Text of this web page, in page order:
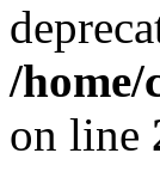
/home/
on line